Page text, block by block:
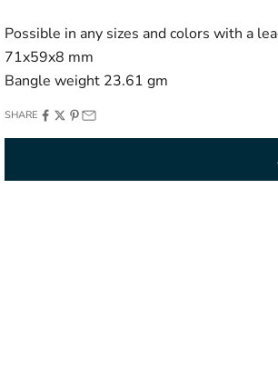
Possible in any sizes and colors with a
71x59x8 mm
Bangle weight 23.61 gm
SHARE